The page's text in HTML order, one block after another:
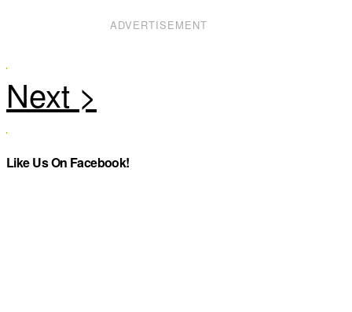
ADVERTISEMENT
Like Us On Facebook!